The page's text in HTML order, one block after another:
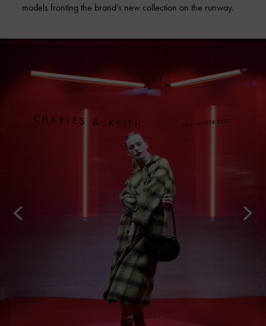
models fronting the brand’s new collection on the runway.